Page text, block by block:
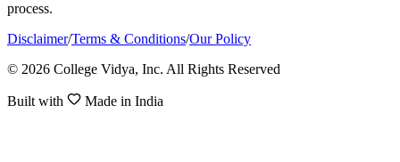
process.
Disclaimer/Terms & Conditions/Our Policy
© 2026 College Vidya, Inc. All Rights Reserved
Built with Made in India